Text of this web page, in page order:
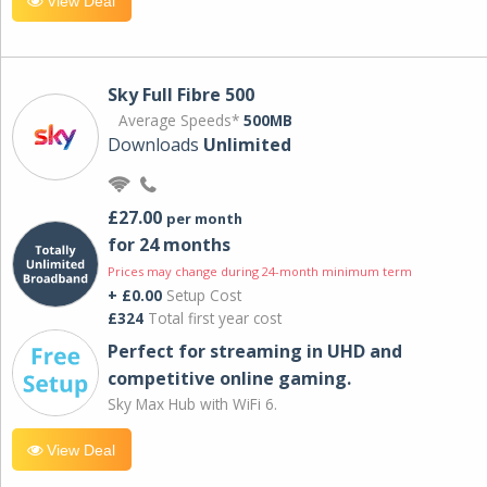
Sky Full Fibre 500
Average Speeds* 500MB
Downloads Unlimited
£27.00 per month
for 24 months
Prices may change during 24-month minimum term
+ £0.00 Setup Cost
£324 Total first year cost
Perfect for streaming in UHD and
competitive online gaming.
Sky Max Hub with WiFi 6.
View Deal